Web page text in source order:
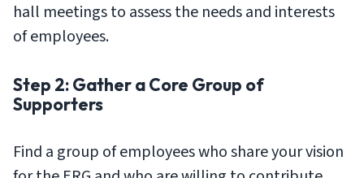
hall meetings to assess the needs and interests
of employees.
Step 2: Gather a Core Group of
Supporters
Find a group of employees who share your vision